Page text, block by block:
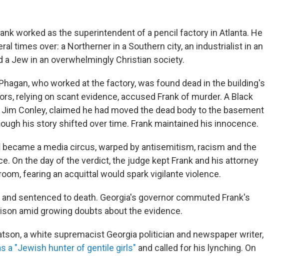
worked as the superintendent of a pencil factory in Atlanta. He
times over: a Northerner in a Southern city, an industrialist in an
a Jew in an overwhelmingly Christian society.
who worked at the factory, was found dead in the building's
relying on scant evidence, accused Frank of murder. A Black
Conley, claimed he had moved the dead body to the basement
his story shifted over time. Frank maintained his innocence.
a media circus, warped by antisemitism, racism and the
On the day of the verdict, the judge kept Frank and his attorney
fearing an acquittal would spark vigilante violence.
sentenced to death. Georgia's governor commuted Frank's
amid growing doubts about the evidence.
a white supremacist Georgia politician and newspaper writer,
a "Jewish hunter of gentile girls" and called for his lynching. On